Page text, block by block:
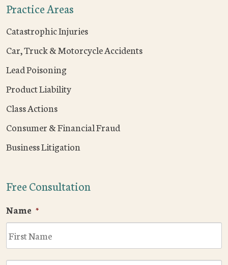
Practice Areas
Catastrophic Injuries
Car, Truck & Motorcycle Accidents
Lead Poisoning
Product Liability
Class Actions
Consumer & Financial Fraud
Business Litigation
Free Consultation
Name *